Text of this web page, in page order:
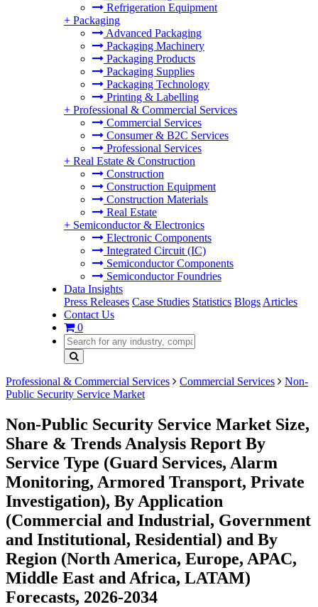
Refrigeration Equipment
+ Packaging
Advanced Packaging
Packaging Machinery
Packaging Products
Packaging Supplies
Packaging Technology
Printing & Labelling
+ Professional & Commercial Services
Commercial Services
Consumer & B2C Services
Professional Services
+ Real Estate & Construction
Construction
Construction Equipment
Construction Materials
Real Estate
+ Semiconductor & Electronics
Electronic Components
Integrated Circuit (IC)
Semiconductor Components
Semiconductor Foundries
Data Insights
Press Releases Case Studies Statistics Blogs Articles
Contact Us
0
Professional & Commercial Services Commercial Services
Non-
Public Security Service Market
Non-Public Security Service Market Size,
Share & Trends Analysis Report By
Service Type (Guard Services, Alarm
Monitoring, Armored Transport, Private
Investigation), By Application
(Commercial and Industrial, Government
and Institutional, Residential) and By
Region (North America, Europe, APAC,
Middle East and Africa, LATAM)
Forecasts, 2026-2034